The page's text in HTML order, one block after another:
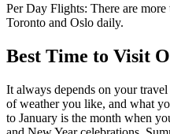
Per Day Flights: There are more
Toronto and Oslo daily.
Best Time to Visit
It always depends on your
of weather you like, and what
to January is the month when